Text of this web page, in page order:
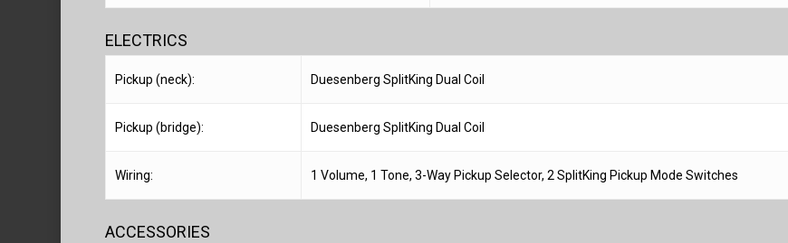
ELECTRICS
Pickup (neck): Duesenberg SplitKing Dual Coil
Pickup (bridge): Duesenberg SplitKing Dual Coil
Wiring: 1 Volume, 1 Tone, 3-Way Pickup Selector, 2 SplitKing Pickup Mode Switches
ACCESSORIES